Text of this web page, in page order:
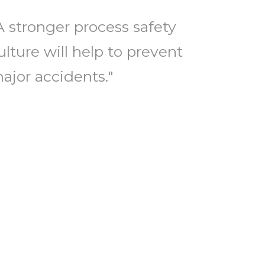
stronger process safety
will help to prevent
accidents."